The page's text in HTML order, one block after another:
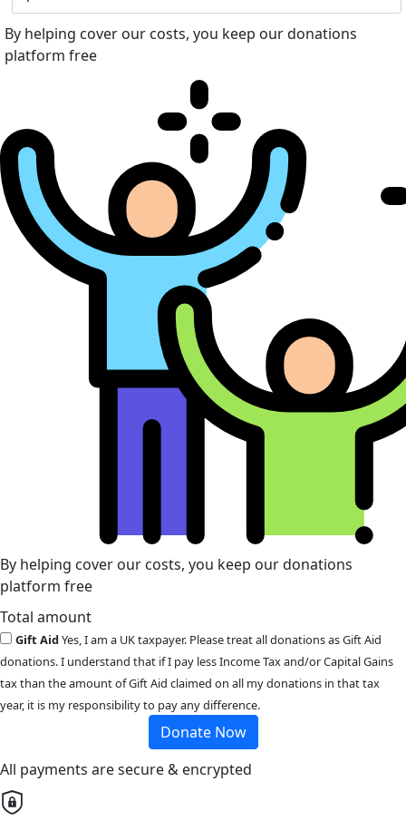
By helping cover our costs, you keep our donations
platform free
By helping cover our costs, you keep our donations
platform free
Total amount
Gift AidYes, I am a UK taxpayer. Please treat all donations as Gift Aid
donations. I understand that if I pay less Income Tax and/or Capital Gains
tax than the amount of Gift Aid claimed on all my donations in that tax
year, it is my responsibility to pay any difference.
Donate Now
All payments are secure & encrypted